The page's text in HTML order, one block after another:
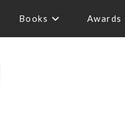
Books Awards